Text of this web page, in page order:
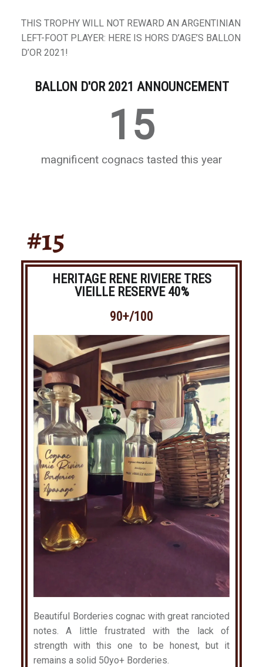
THIS TROPHY WILL NOT REWARD AN ARGENTINIAN
LEFT-FOOT PLAYER: HERE IS HORS D’AGE’S BALLON
D’OR 2021!
BALLON D'OR 2021 ANNOUNCEMENT
magnificent cognacs tasted this year
15
#15
HERITAGE RENE RIVIERE TRES
VIEILLE RESERVE 40%
90+/100
Beautiful Borderies cognac with great rancioted
notes. A little frustrated with the lack of
strength with this one to be honest, but it
remains a solid 50yo+ Borderies.